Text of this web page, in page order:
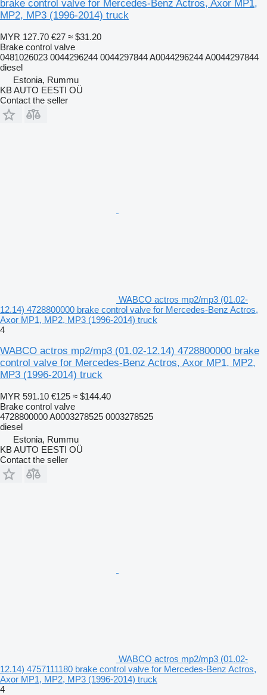
brake control valve for Mercedes-Benz Actros, Axor MP1,
MP2, MP3 (1996-2014) truck
MYR 127.70 €27 ≈ $31.20
Brake control valve
0481026023 0044296244 0044297844 A0044296244 A0044297844
diesel
Estonia, Rummu
KB AUTO EESTI OÜ
Contact the seller
WABCO actros mp2/mp3 (01.02-
12.14) 4728800000 brake control valve for Mercedes-Benz Actros,
Axor MP1, MP2, MP3 (1996-2014) truck
4
WABCO actros mp2/mp3 (01.02-12.14) 4728800000 brake
control valve for Mercedes-Benz Actros, Axor MP1, MP2,
MP3 (1996-2014) truck
MYR 591.10 €125 ≈ $144.40
Brake control valve
4728800000 A0003278525 0003278525
diesel
Estonia, Rummu
KB AUTO EESTI OÜ
Contact the seller
WABCO actros mp2/mp3 (01.02-
12.14) 4757111180 brake control valve for Mercedes-Benz Actros,
Axor MP1, MP2, MP3 (1996-2014) truck
4